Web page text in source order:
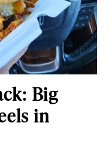
Big
in